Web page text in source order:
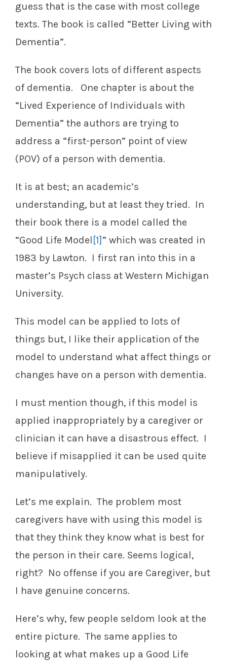
guess that is the case with most college
texts. The book is called “Better Living with
Dementia”.
The book covers lots of different aspects
of dementia. One chapter is about the
“Lived Experience of Individuals with
Dementia” the authors are trying to
address a “first-person” point of view
(POV) of a person with dementia.
It is at best; an academic’s
understanding, but at least they tried. In
their book there is a model called the
“Good Life Model [1] ” which was created in
1983 by Lawton. I first ran into this in a
master’s Psych class at Western Michigan
University.
This model can be applied to lots of
things but, I like their application of the
model to understand what affect things or
changes have on a person with dementia.
I must mention though, if this model is
applied inappropriately by a caregiver or
clinician it can have a disastrous effect. I
believe if misapplied it can be used quite
manipulatively.
Let’s me explain. The problem most
caregivers have with using this model is
that they think they know what is best for
the person in their care. Seems logical,
right? No offense if you are Caregiver, but
I have genuine concerns.
Here’s why, few people seldom look at the
entire picture. The same applies to
looking at what makes up a Good Life